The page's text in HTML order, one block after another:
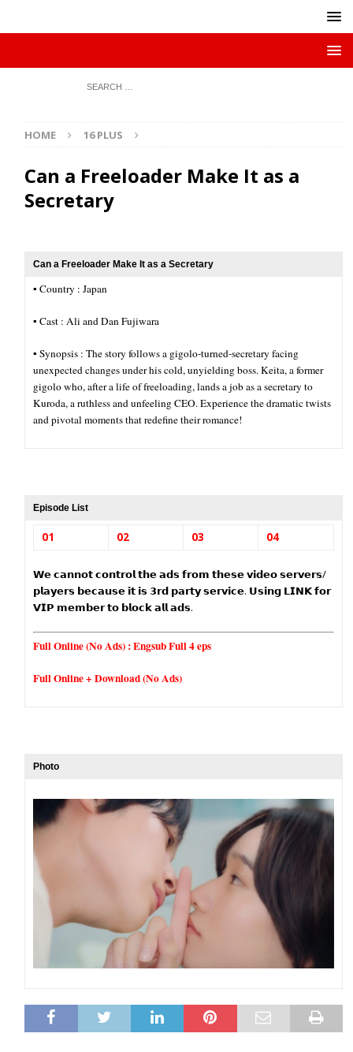
HOME 16 PLUS
Can a Freeloader Make It as a
Secretary
Can a Freeloader Make It as a Secretary
▪︎ Country : Japan
▪︎ Cast : Ali and Dan Fujiwara
▪︎ Synopsis : The story follows a gigolo-turned-secretary facing
unexpected changes under his cold, unyielding boss. Keita, a former
gigolo who, after a life of freeloading, lands a job as a secretary to
Kuroda, a ruthless and unfeeling CEO. Experience the dramatic twists
and pivotal moments that redefine their romance!
Episode List
01 02 03 04
𝗪𝗲 𝗰𝗮𝗻𝗻𝗼𝘁 𝗰𝗼𝗻𝘁𝗿𝗼𝗹 𝘁𝗵𝗲 𝗮𝗱𝘀 𝗳𝗿𝗼𝗺 𝘁𝗵𝗲𝘀𝗲 𝘃𝗶𝗱𝗲𝗼 𝘀𝗲𝗿𝘃𝗲𝗿𝘀/
𝗽𝗹𝗮𝘆𝗲𝗿𝘀 𝗯𝗲𝗰𝗮𝘂𝘀𝗲 𝗶𝘁 𝗶𝘀 𝟯𝗿𝗱 𝗽𝗮𝗿𝘁𝘆 𝘀𝗲𝗿𝘃𝗶𝗰𝗲. 𝗨𝘀𝗶𝗻𝗴 𝗟𝗜𝗡𝗞 𝗳𝗼𝗿
𝗩𝗜𝗣 𝗺𝗲𝗺𝗯𝗲𝗿 𝘁𝗼 𝗯𝗹𝗼𝗰𝗸 𝗮𝗹𝗹 𝗮𝗱𝘀.
Full Online (No Ads) :Engsub Full 4 eps
Full Online + Download (No Ads)
Photo